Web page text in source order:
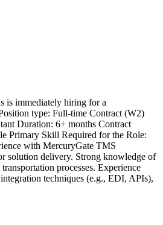
is immediately hiring for a
type: Full-time Contract (W2)
Duration: 6+ months Contract
Primary Skill Required for the Role:
with MercuryGate TMS
solution delivery. Strong knowledge of
processes. Experience
techniques (e.g., EDI, APIs),